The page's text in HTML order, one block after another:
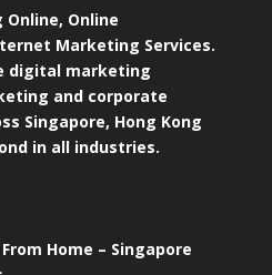
Online
Marketing Services.
digital marketing
and corporate
Singapore, Hong Kong
in all industries.
Home – Singapore